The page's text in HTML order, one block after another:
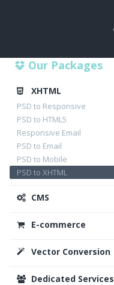
time
Customer Satisfaction
Free Support
Our Packages
XHTML
PSD to Responsive
PSD to HTML5
Responsive Email
PSD to Email
PSD to Mobile
PSD to XHTML
CMS
E-commerce
Vector Conversion
Dedicated Services